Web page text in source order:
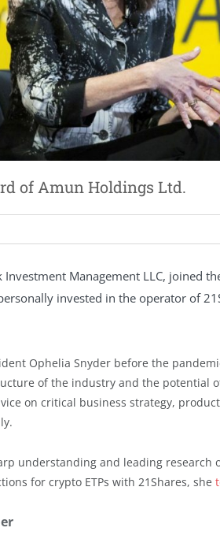
of Amun Holdings Ltd.
Investment Management LLC, joined
invested in the operator of
Ophelia Snyder before the
of the industry and the potential
on critical business strategy,
understanding and leading research
for crypto ETPs with 21Shares, she